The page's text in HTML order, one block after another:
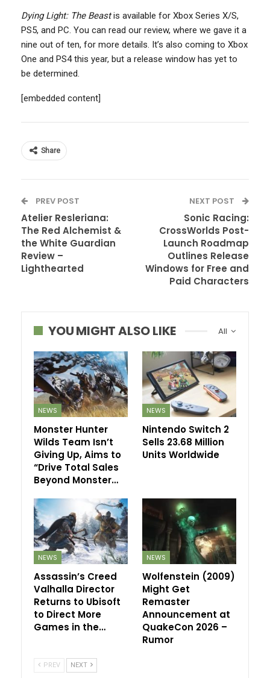
Dying Light: The Beastis available for Xbox Series X/S,
PS5, and PC. You can read our review, where we gave it a
nine out of ten, for more details. It’s also coming to Xbox
One and PS4 this year, but a release window has yet to
be determined.
[embedded content]
Share
PREV POST
Atelier Resleriana:
The Red Alchemist &
the White Guardian
Review –
Lighthearted
NEXT POST
Sonic Racing:
CrossWorlds Post-
Launch Roadmap
Outlines Release
Windows for Free and
Paid Characters
All
YOU MIGHT ALSO LIKE
NEWS
Monster Hunter
Wilds Team Isn’t
Giving Up, Aims to
“Drive Total Sales
Beyond Monster…
NEWS
Nintendo Switch 2
Sells 23.68 Million
Units Worldwide
NEWS
Assassin’s Creed
Valhalla Director
Returns to Ubisoft
to Direct More
Games in the…
NEWS
Wolfenstein (2009)
Might Get
Remaster
Announcement at
QuakeCon 2026 –
Rumor
PREV NEXT